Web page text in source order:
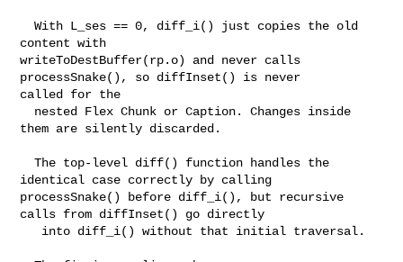
  With L_ses == 0, diff_i() just copies the old
content with
writeToDestBuffer(rp.o) and never calls
processSnake(), so diffInset() is never
called for the
them are silently discarded.
  The top-level diff() function handles the
identical case correctly by calling
processSnake() before diff_i(), but recursive
calls from diffInset() go directly